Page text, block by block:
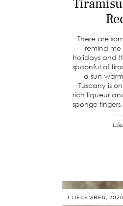
There are
remind me
holidays and
spoonful of
a sun-
Tuscany is
rich liqueur
sponge
3 DECEMBER, 2020